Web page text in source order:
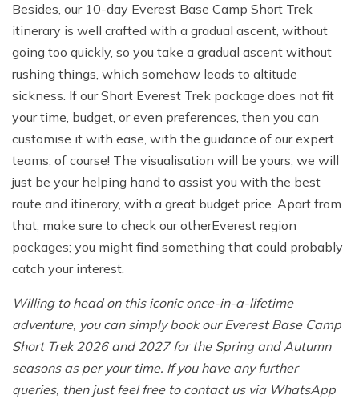
Besides, our 10-day Everest Base Camp Short Trek
itinerary is well crafted with a gradual ascent, without
going too quickly, so you take a gradual ascent without
rushing things, which somehow leads to altitude
sickness. If our Short Everest Trek package does not fit
your time, budget, or even preferences, then you can
customise it with ease, with the guidance of our expert
teams, of course! The visualisation will be yours; we will
just be your helping hand to assist you with the best
route and itinerary, with a great budget price. Apart from
that, make sure to check our otherEverest region
packages; you might find something that could probably
catch your interest.
Willing to head on this iconic once-in-a-lifetime
adventure, you can simply book our Everest Base Camp
Short Trek 2026 and 2027 for the Spring and Autumn
seasons as per your time. If you have any further
queries, then just feel free to contact us via WhatsApp